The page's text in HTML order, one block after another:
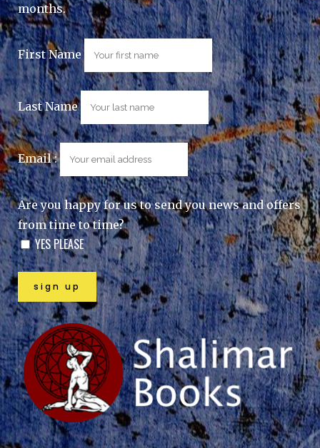
months.
First Name
Last Name
Email :
Are you happy for us to send you news and offers
from time to time?
YES PLEASE